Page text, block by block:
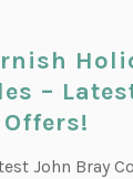
–
John Bray